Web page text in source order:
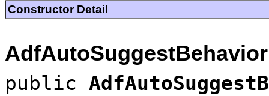
Constructor Detail
public